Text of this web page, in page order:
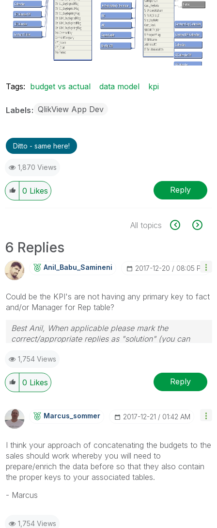
Tags: budget vs actual data model kpi
Labels QlikView App Dev
Ditto - same here!
1,870 Views
0 Likes Reply
All topics
6 Replies
Anil_Babu_SaminEni ‎2017-12-20 08:05 PM
Could be the KPI's are not having any primary key to fact
and/or Manager for Rep table?
Best Anil, When applicable please mark the
correct/appropriate replies as "solution" (you can
provided solution is helpful
1,754 Views
0 Likes Reply
Marcus_sommer ‎2017-12-21 01:42 AM
I think your approach of concatenating the budgets to the
sales should work whereby you will need to
prepare/enrich the data before so that they also contain
the proper keys to your associated tables.
- Marcus
1,754 Views